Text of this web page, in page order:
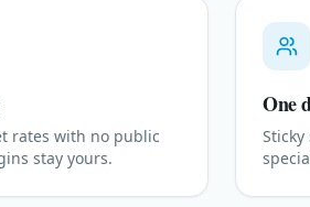
rates with no public
stay yours.
One